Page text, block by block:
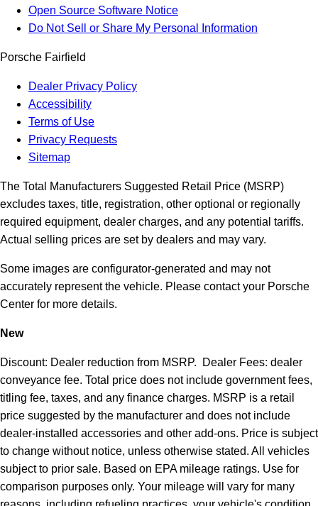
Open Source Software Notice
Do Not Sell or Share My Personal Information
Porsche Fairfield
Dealer Privacy Policy
Accessibility
Terms of Use
Privacy Requests
Sitemap
The Total Manufacturers Suggested Retail Price (MSRP)
excludes taxes, title, registration, other optional or regionally
required equipment, dealer charges, and any potential tariffs.
Actual selling prices are set by dealers and may vary.
Some images are configurator-generated and may not
accurately represent the vehicle. Please contact your Porsche
Center for more details.
New
Discount: Dealer reduction from MSRP. Dealer Fees: dealer
conveyance fee. Total price does not include government fees,
titling fee, taxes, and any finance charges. MSRP is a retail
price suggested by the manufacturer and does not include
dealer-installed accessories and other add-ons. Price is subject
to change without notice, unless otherwise stated. All vehicles
subject to prior sale. Based on EPA mileage ratings. Use for
comparison purposes only. Your mileage will vary for many